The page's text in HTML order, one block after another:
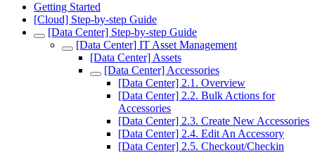
Getting Started
[Cloud] Step-by-step Guide
[Data Center] Step-by-step Guide
[Data Center] IT Asset Management
[Data Center] Assets
[Data Center] Accessories
[Data Center] 2.1. Overview
[Data Center] 2.2. Bulk Actions for
Accessories
[Data Center] 2.3. Create New Accessories
[Data Center] 2.4. Edit An Accessory
[Data Center] 2.5. Checkout/Checkin